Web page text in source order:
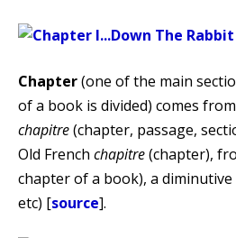
Chapter(one of the main
of a book is divided) comes
chapitre(chapter, passage,
Old French chapitre(chapter),
chapter of a book), a
etc) [source].